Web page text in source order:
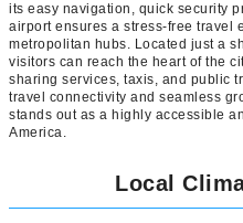
its easy navigation, quick security
airport ensures a stress-free travel
metropolitan hubs. Located just a
visitors can reach the heart of the
sharing services, taxis, and public
travel connectivity and seamless
stands out as a highly accessible
America.
Local